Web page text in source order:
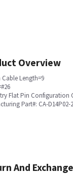
Overview
Length=9
Flat Pin Configuration
Part#: CA-D14P02-
And Exchange